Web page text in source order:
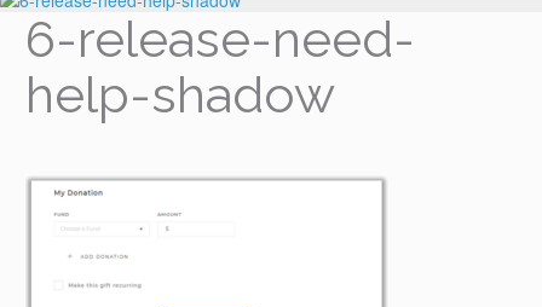
6-release-need-
help-shadow